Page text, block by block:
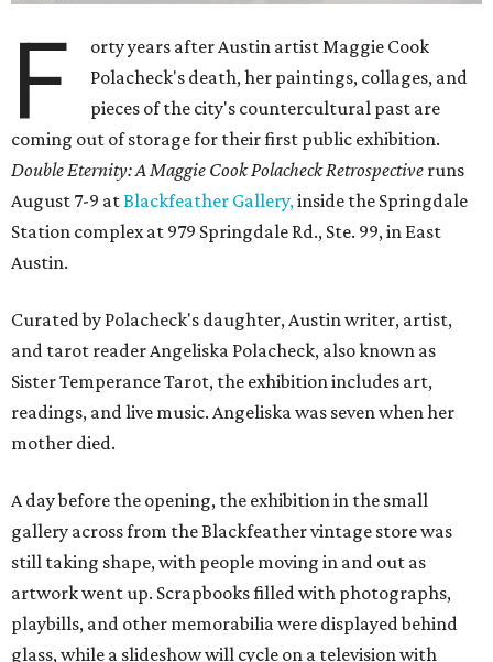
F
orty years after Austin artist Maggie Cook
Polacheck's death, her paintings, collages, and
pieces of the city's countercultural past are
coming out of storage for their first public exhibition.
Double Eternity: A Maggie Cook Polacheck Retrospective runs
August 7-9 atBlackfeather Gallery,inside the Springdale
Station complex at 979 Springdale Rd., Ste. 99, in East
Austin.
Curated by Polacheck's daughter, Austin writer, artist,
and tarot reader Angeliska Polacheck, also known as
Sister Temperance Tarot, the exhibition includes art,
readings, and live music. Angeliska was seven when her
mother died.
A day before the opening, the exhibition in the small
gallery across from the Blackfeather vintage store was
still taking shape, with people moving in and out as
artwork went up. Scrapbooks filled with photographs,
playbills, and other memorabilia were displayed behind
glass, while a slideshow will cycle on a television with